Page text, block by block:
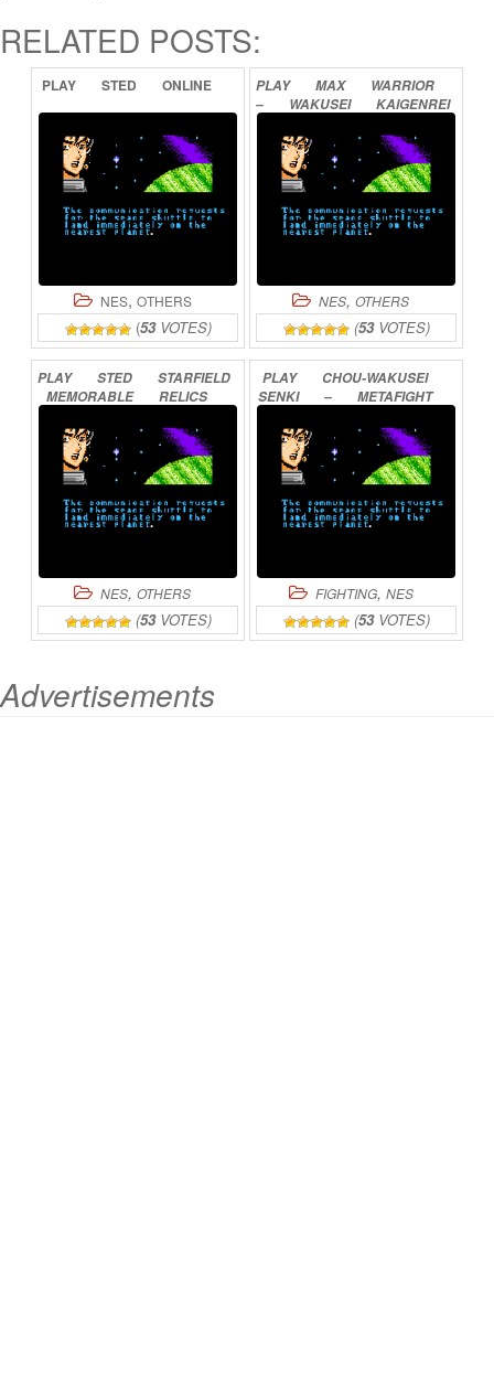
RELATED POSTS:
PLAY STED ONLINE
NES, OTHERS
(53VOTES)
PLAY MAX
WARRIOR
–
WAKUSEI
KAIGENREI
NES, OTHERS
(53VOTES)
PLAY STED
STARFIELD
MEMORABLE
RELICS
NES, OTHERS
(53VOTES)
PLAY
CHOU-WAKUSEI
SENKI
–
METAFIGHT
FIGHTING, NES
(53VOTES)
Advertisements